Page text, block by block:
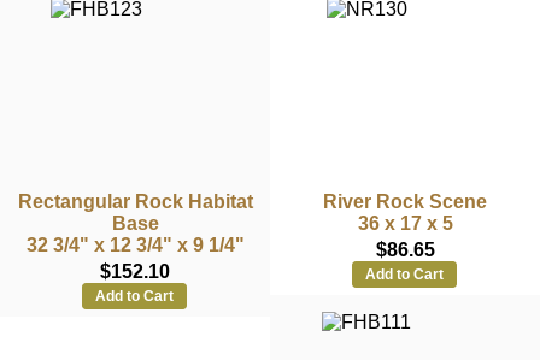
Rectangular Rock Habitat
Base
32 3/4" x 12 3/4" x 9 1/4"
$152.10
Add to Cart
River Rock Scene
36 x 17 x 5
$86.65
Add to Cart